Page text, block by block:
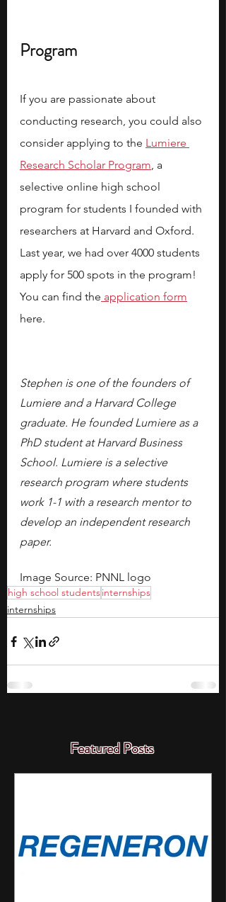
Program
If you are passionate about
conducting research, you could also
consider applying to the Lumiere
Research Scholar Program, a
selective online high school
program for students I founded with
researchers at Harvard and Oxford.
Last year, we had over 4000 students
apply for 500 spots in the program!
You can find the application form
here.
Stephen is one of the founders of
Lumiere and a Harvard College
graduate. He founded Lumiere as a
PhD student at Harvard Business
School. Lumiere is a selective
research program where students
work 1-1 with a research mentor to
develop an independent research
paper.
Image Source: PNNL logo
high school studentsinternships
internships
Featured Posts